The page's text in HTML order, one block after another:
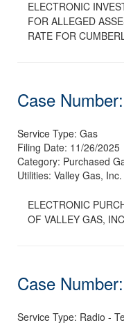
ELECTRONIC
FOR ALLEGED
RATE FOR
Case Number:
Service Type: Gas
Filing Date: 11/26/2025
Category: Purchased
Utilities: Valley Gas, Inc.
ELECTRONIC
OF VALLEY GAS,
Case Number:
Service Type: Radio -